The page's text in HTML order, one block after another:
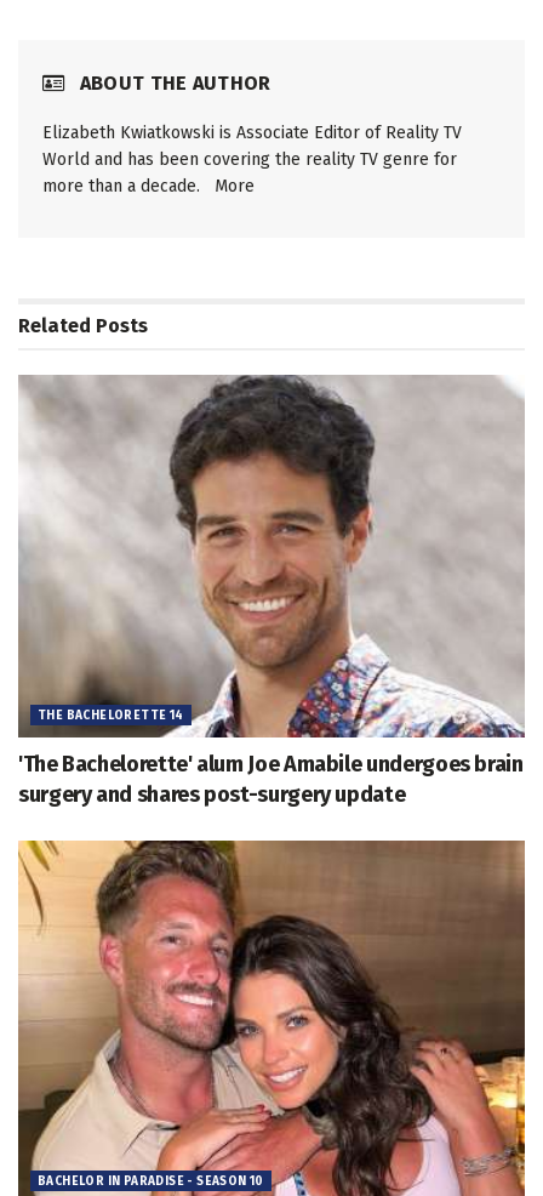
ABOUT THE AUTHOR
Elizabeth Kwiatkowski is Associate Editor of Reality TV
World and has been covering the reality TV genre for
more than a decade. More
Related Posts
THE BACHELORETTE 14
'The Bachelorette' alum Joe Amabile undergoes brain
surgery and shares post-surgery update
BACHELOR IN PARADISE - SEASON 10